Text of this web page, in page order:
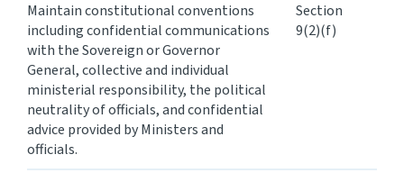
Maintain constitutional conventions
including confidential communications
with the Sovereign or Governor
General, collective and individual
ministerial responsibility, the political
neutrality of officials, and confidential
advice provided by Ministers and
officials.
Section
9(2)(f)